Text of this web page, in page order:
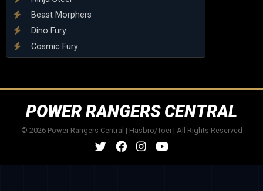
Beast Morphers
Dino Fury
Cosmic Fury
POWER RANGERS CENTRAL
© 2026 Power Rangers Central | Hasbro/Toei | All Rights Reserved